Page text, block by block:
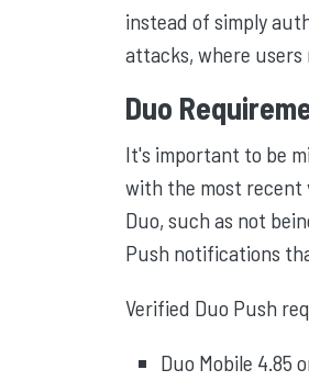
instead of simply
attacks, where
Duo
It's important to be
with the most recent
Duo, such as not
Push notifications
Verified Duo Push
Duo Mobile 4.85